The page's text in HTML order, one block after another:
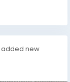
added new